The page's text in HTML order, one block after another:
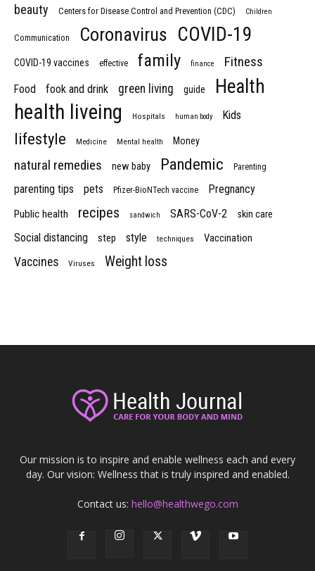
beauty Centers for Disease Control and Prevention (CDC) Children
Communication Coronavirus COVID-19
COVID-19 vaccines effective family finance Fitness
Food fook and drink green living guide Health
health liveing Hospitals human body Kids
lifestyle Medicine Mental health Money
natural remedies new baby Pandemic Parenting
parenting tips pets Pfizer-BioNTech vaccine Pregnancy
Public health recipes sandwich SARS-CoV-2 skin care
Social distancing step style techniques Vaccination
Vaccines Viruses Weight loss
Our mission is to inspire and enable wellness each and every
day. Our vision: Wellness that is truly inspired and enabled.
Contact us: hello@healthwego.com